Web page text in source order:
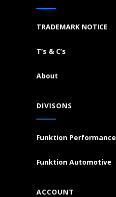
TRADEMARK NOTICE
T’s & C’s
About
DIVISONS
Funktion Performance
Funktion Automotive
ACCOUNT